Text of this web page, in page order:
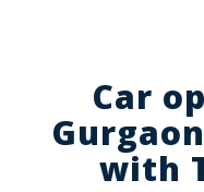
Car
with